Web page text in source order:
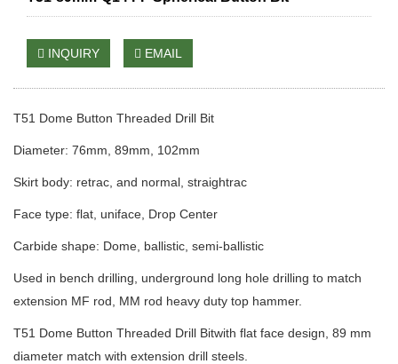
INQUIRY EMAIL
T51 Dome Button Threaded Drill Bit
Diameter: 76mm, 89mm, 102mm
Skirt body: retrac, and normal, straightrac
Face type: flat, uniface, Drop Center
Carbide shape: Dome, ballistic, semi-ballistic
Used in bench drilling, underground long hole drilling to match
extension MF rod, MM rod heavy duty top hammer.
T51 Dome Button Threaded Drill Bitwith flat face design, 89 mm
diameter match with extension drill steels.